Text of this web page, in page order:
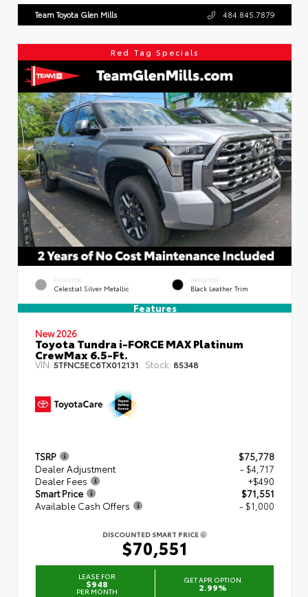
Team Toyota Glen Mills 484.845.7879
Red Tag Specials
EXTERIOR
Celestial Silver Metallic
INTERIOR
Black Leather Trim
Features
New 2026
Toyota Tundra i-FORCE MAX Platinum
CrewMax 6.5-Ft.
VIN:5TFNC5EC6TX012131 Stock: 85348
TSRP
$75,778
Dealer Adjustment
- $4,717
Dealer Fees
+$490
Smart Price
$71,551
Available Cash Offers
- $1,000
DISCOUNTED SMART PRICE
$70,551
LEASE FOR
$948
PER MONTH
GET APR OPTION
2.99%